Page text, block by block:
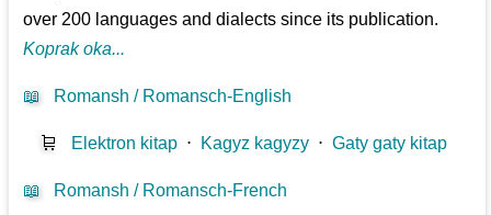
over 200 languages and dialects since its publication.
Koprak oka...
📖 Romansh / Romansch-English
🛒 Elektron kitap ⋅ Kagyz kagyzy ⋅Gaty gaty kitap
📖 Romansh / Romansch-French